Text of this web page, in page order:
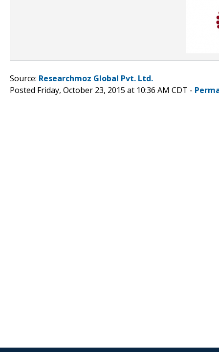
Source: Researchmoz Global Pvt. Ltd.
Posted Friday, October 23, 2015 at 10:36 AM CDT -